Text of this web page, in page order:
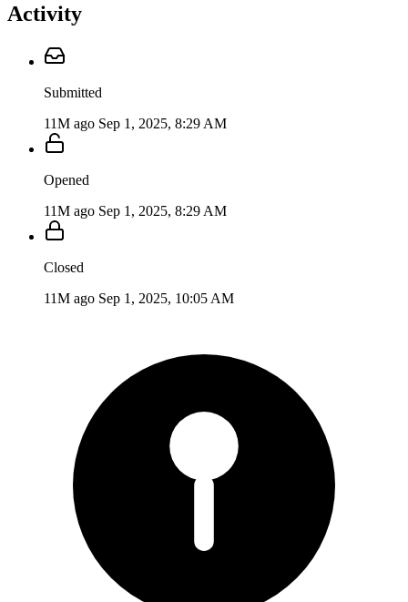
Activity
Submitted
11M ago Sep 1, 2025, 8:29 AM
Opened
11M ago Sep 1, 2025, 8:29 AM
Closed
11M ago Sep 1, 2025, 10:05 AM